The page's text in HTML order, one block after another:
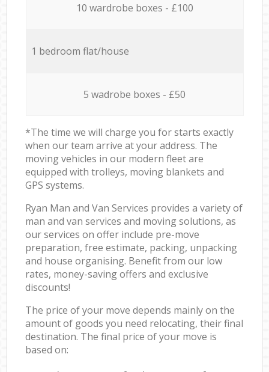
10 wardrobe boxes - £100
1 bedroom flat/house
5 wadrobe boxes - £50
*The time we will charge you for starts exactly
when our team arrive at your address. The
moving vehicles in our modern fleet are
equipped with trolleys, moving blankets and
GPS systems.
Ryan Man and Van Services provides a variety of
man and van services and moving solutions, as
our services on offer include pre-move
preparation, free estimate, packing, unpacking
and house organising. Benefit from our low
rates, money-saving offers and exclusive
discounts!
The price of your move depends mainly on the
amount of goods you need relocating, their final
destination. The final price of your move is
based on: